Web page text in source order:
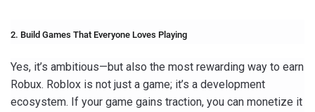
2. Build Games That Everyone Loves Playing
Yes, it’s ambitious—but also the most rewarding way to earn
Robux. Roblox is not just a game; it’s a development
ecosystem. If your game gains traction, you can monetize it